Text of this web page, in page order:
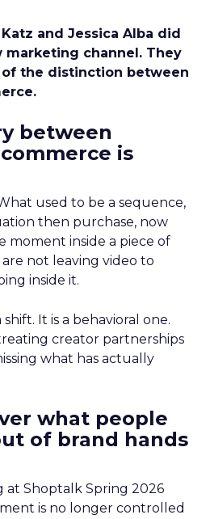
and Jessica Alba did
marketing channel. They
the distinction between
between
is
used to be a sequence,
then purchase, now
moment inside a piece of
not leaving video to
inside it.
It is a behavioral one.
creator partnerships
what has actually
what people
of brand hands
at Shoptalk Spring 2026
is no longer controlled